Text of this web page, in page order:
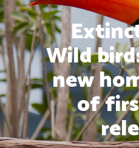
Wild
new
of